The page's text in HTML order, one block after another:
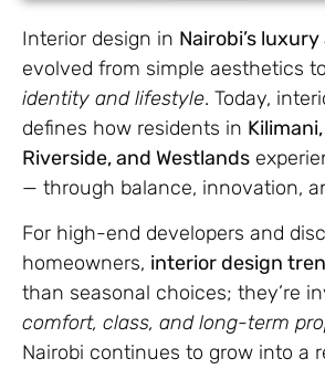
Interior design in Nairobi’s
evolved from simple aesthetics
identity and lifestyle. Today,
defines how residents in
Riverside, and Westlands
— through balance, innovation,
For high-end developers and
homeowners, interior design
than seasonal choices; they’re
comfort, class, and long-term
Nairobi continues to grow into a